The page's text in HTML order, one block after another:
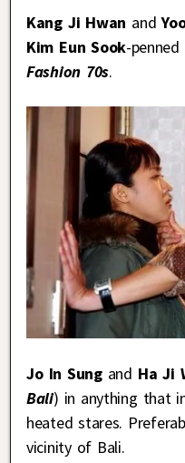
Kang Ji Hwan and
Kim Eun Sook-
Fashion 70s.
Jo In Sung and Ha Ji
Bali) in anything that
heated stares.
vicinity of Bali.